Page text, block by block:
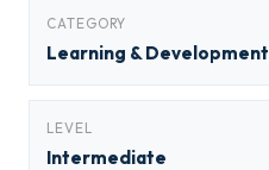
CATEGORY
Learning & Development
LEVEL
Intermediate